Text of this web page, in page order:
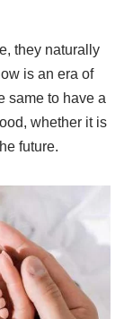
they naturally
is an era of
same to have a
whether it is
future.